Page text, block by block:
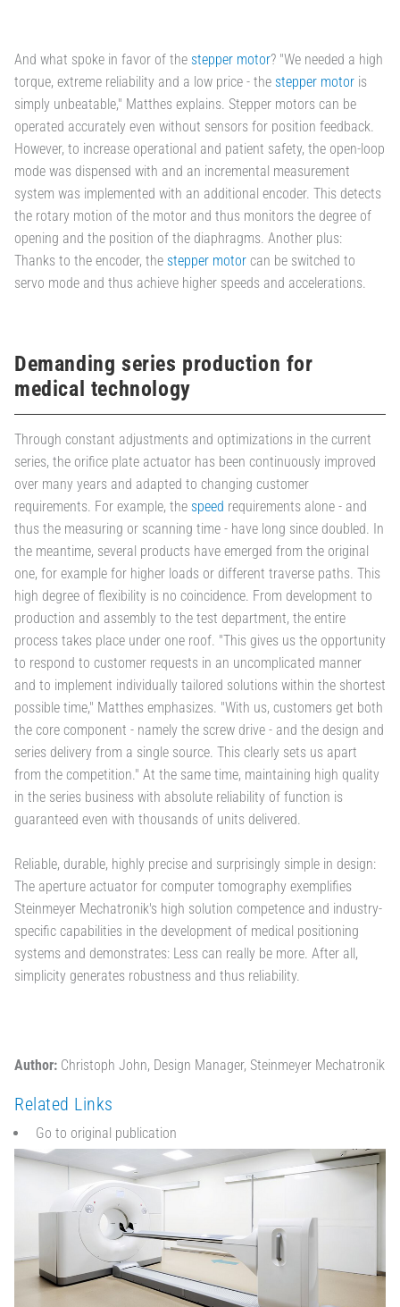
And what spoke in favor of the stepper motor? "We needed a high
torque, extreme reliability and a low price - the stepper motor is
simply unbeatable," Matthes explains. Stepper motors can be
operated accurately even without sensors for position feedback.
However, to increase operational and patient safety, the open-loop
mode was dispensed with and an incremental measurement
system was implemented with an additional encoder. This detects
the rotary motion of the motor and thus monitors the degree of
opening and the position of the diaphragms. Another plus:
Thanks to the encoder, the stepper motor can be switched to
servo mode and thus achieve higher speeds and accelerations.
Demanding series production for
medical technology
Through constant adjustments and optimizations in the current
series, the orifice plate actuator has been continuously improved
over many years and adapted to changing customer
requirements. For example, the speed requirements alone - and
thus the measuring or scanning time - have long since doubled. In
the meantime, several products have emerged from the original
one, for example for higher loads or different traverse paths. This
high degree of flexibility is no coincidence. From development to
production and assembly to the test department, the entire
process takes place under one roof. "This gives us the opportunity
to respond to customer requests in an uncomplicated manner
and to implement individually tailored solutions within the shortest
possible time," Matthes emphasizes. "With us, customers get both
the core component - namely the screw drive - and the design and
series delivery from a single source. This clearly sets us apart
from the competition." At the same time, maintaining high quality
in the series business with absolute reliability of function is
guaranteed even with thousands of units delivered.
Reliable, durable, highly precise and surprisingly simple in design:
The aperture actuator for computer tomography exemplifies
Steinmeyer Mechatronik's high solution competence and industry-
specific capabilities in the development of medical positioning
systems and demonstrates: Less can really be more. After all,
simplicity generates robustness and thus reliability.
Author: Christoph John, Design Manager, Steinmeyer Mechatronik
Related Links
Go to original publication